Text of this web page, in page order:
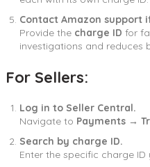
Contact Amazon support
Provide the charge ID for
investigations and reduces
For Sellers:
Log in to Seller Central.
Navigate to Payments →
Search by charge ID.
Enter the specific charge